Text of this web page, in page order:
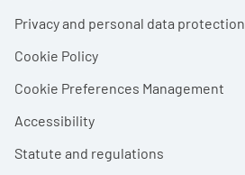
Privacy and personal data protection
Cookie Policy
Cookie Preferences Management
Accessibility
Statute and regulations